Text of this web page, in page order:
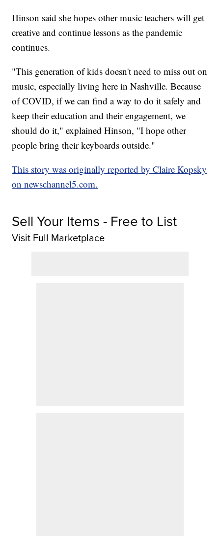
Hinson said she hopes other music teachers will get
creative and continue lessons as the pandemic
continues.
"This generation of kids doesn't need to miss out on
music, especially living here in Nashville. Because
of COVID, if we can find a way to do it safely and
keep their education and their engagement, we
should do it," explained Hinson, "I hope other
people bring their keyboards outside."
This story was originally reported by Claire Kopsky
on newschannel5.com.
Sell Your Items - Free to List
Visit Full Marketplace